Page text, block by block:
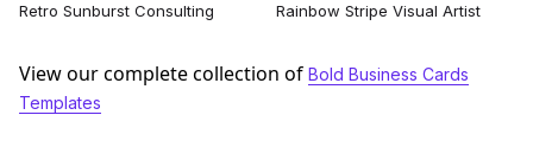
Retro Sunburst Consulting Rainbow Stripe Visual Artist
View our complete collection of Bold Business Cards
Templates